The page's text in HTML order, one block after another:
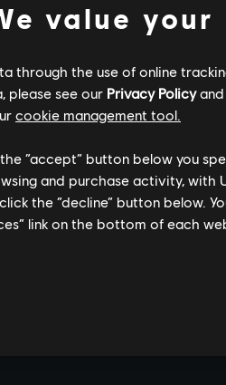
value
through the use of online
please see our Privacy Policyand
cookie management tool.
“accept” button below you
and purchase activity, with
the “decline” button below.
link on the bottom of each